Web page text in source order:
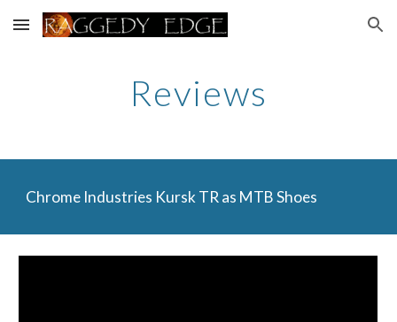
Skip to main content Skip to navigation
Reviews
Chrome Industries Kursk TR as MTB Shoes